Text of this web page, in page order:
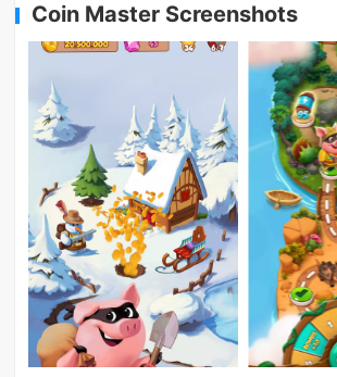
Coin Master Screenshots